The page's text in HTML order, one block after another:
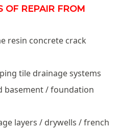
OF REPAIR FROM
resin concrete crack
tile drainage systems
basement / foundation
layers / drywells / french